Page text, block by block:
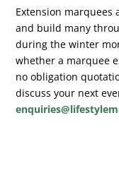
Extension marquees
and build many
during the winter
whether a marquee
no obligation
discuss your next